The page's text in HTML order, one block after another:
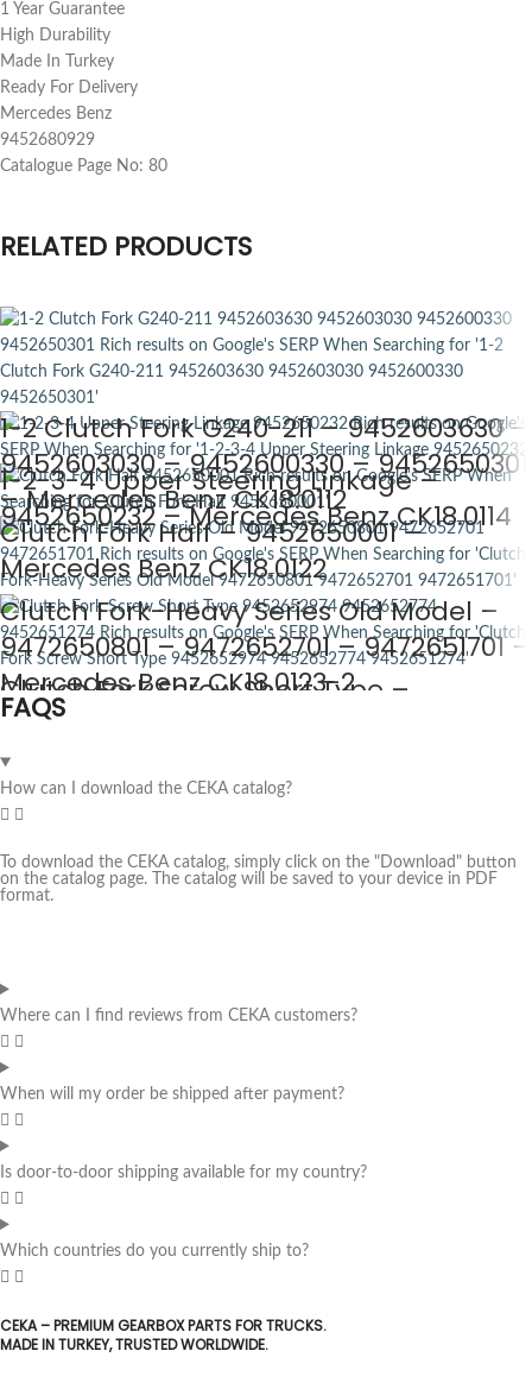
1 Year Guarantee
High Durability
Made In Turkey
Ready For Delivery
Mercedes Benz
9452680929
Catalogue Page No: 80
RELATED PRODUCTS
1-2 Clutch Fork G240-211 – 9452603630 –
9452603030 – 9452600330 – 9452650301
– Mercedes Benz CK18.0112
1-2-3-4 Upper Steering Linkage –
9452650232 – Mercedes Benz CK18.0114
Clutch Fork Half – 9452650001 –
Mercedes Benz CK18.0122
Clutch Fork-Heavy Series Old Model –
9472650801 – 9472652701 – 9472651701 –
Mercedes Benz CK18.0123-2
Clutch Fork Screw Short Type –
9452652974 – 9452652774 –
9452651274 – Mercedes Benz CK18.0124
FAQS
How can I download the CEKA catalog?
To download the CEKA catalog, simply click on the "Download" button
on the catalog page. The catalog will be saved to your device in PDF
format.
Where can I find reviews from CEKA customers?
When will my order be shipped after payment?
Is door-to-door shipping available for my country?
Which countries do you currently ship to?
CEKA – PREMIUM GEARBOX PARTS FOR TRUCKS.
MADE IN TURKEY, TRUSTED WORLDWIDE.